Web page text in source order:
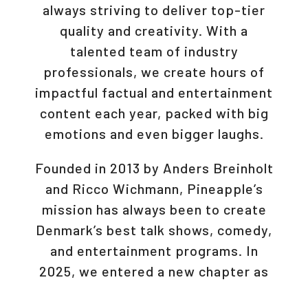
always striving to deliver top-tier
quality and creativity. With a
talented team of industry
professionals, we create hours of
impactful factual and entertainment
content each year, packed with big
emotions and even bigger laughs.
Founded in 2013 by Anders Breinholt
and Ricco Wichmann, Pineapple’s
mission has always been to create
Denmark’s best talk shows, comedy,
and entertainment programs. In
2025, we entered a new chapter as